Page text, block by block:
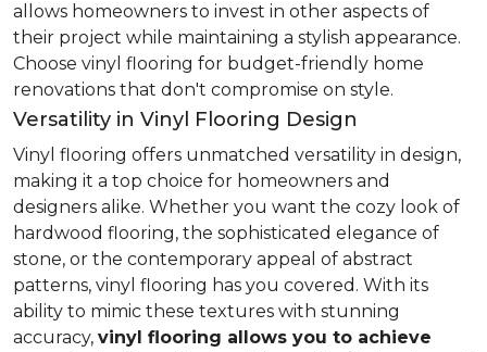
allows homeowners to invest in other aspects of
their project while maintaining a stylish appearance.
Choose vinyl flooring for budget-friendly home
renovations that don't compromise on style.
Versatility in Vinyl Flooring Design
Vinyl flooring offers unmatched versatility in design,
making it a top choice for homeowners and
designers alike. Whether you want the cozy look of
hardwood flooring, the sophisticated elegance of
stone, or the contemporary appeal of abstract
patterns, vinyl flooring has you covered. With its
ability to mimic these textures with stunning
accuracy, vinyl flooring allows you to achieve